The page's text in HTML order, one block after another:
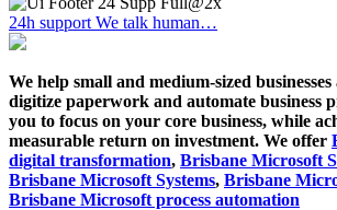
24h support We talk human…
We help small and medium-sized
digitize paperwork and automate business
you to focus on your core business, while
measurable return on investment. We offer
digital transformation, Brisbane Microsoft
Brisbane Microsoft Systems, Brisbane
Brisbane Microsoft process automation